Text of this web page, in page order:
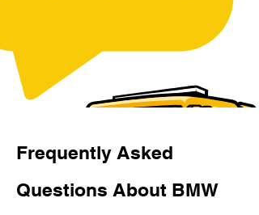
Frequently Asked
Questions About BMW